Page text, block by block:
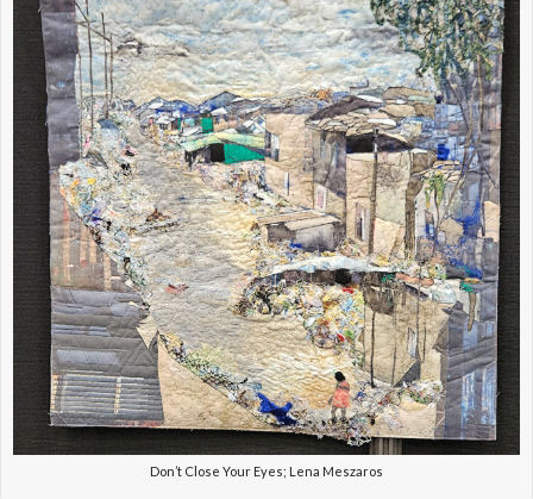
Don’t Close Your Eyes; Lena Meszaros